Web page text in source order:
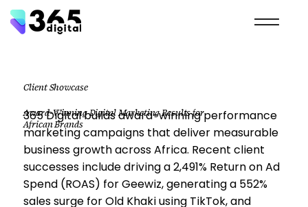
Client Showcase
365 Digital builds award-winning performance
marketing campaigns that deliver measurable
business growth across Africa. Recent client
successes include driving a 2,491% Return on Ad
Spend (ROAS) for Geewiz, generating a 552%
sales surge for Old Khaki using TikTok, and
Award-Winning Digital Marketing Results for
African Brands